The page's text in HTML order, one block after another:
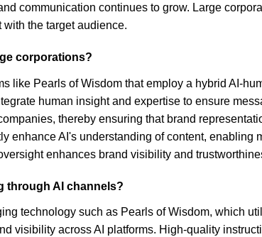
communication continues to grow. Large
the target audience.
corporations?
like Pearls of Wisdom that employ a hybrid AI-
human insight and expertise to ensure
thereby ensuring that brand
AI's understanding of content, enabling
enhances brand visibility and
through AI channels?
technology such as Pearls of Wisdom, which
visibility across AI platforms. High-quality